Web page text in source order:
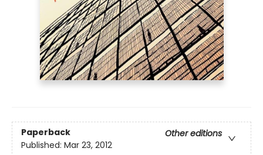
Paperback
Other editions
Published: Mar 23, 2012